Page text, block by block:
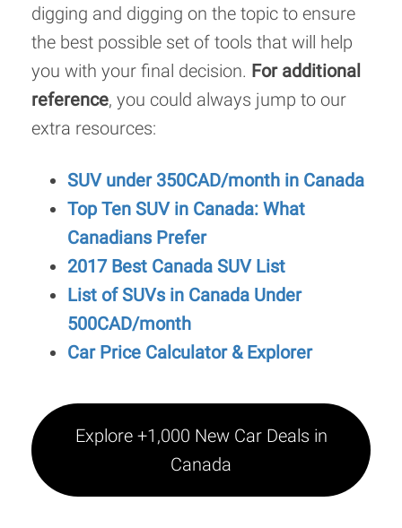
digging and digging on the topic to ensure
the best possible set of tools that will help
you with your final decision. For additional
reference, you could always jump to our
extra resources:
SUV under 350CAD/month in Canada
Top Ten SUV in Canada: What
Canadians Prefer
2017 Best Canada SUV List
List of SUVs in Canada Under
500CAD/month
Car Price Calculator & Explorer
Explore +1,000 New Car Deals in
Canada